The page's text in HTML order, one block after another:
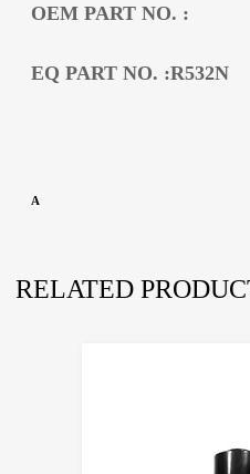
OEM PART NO. :
EQ PART NO. :R532N
A
RELATED